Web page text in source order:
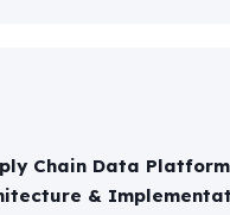
Chain Data Platform
&